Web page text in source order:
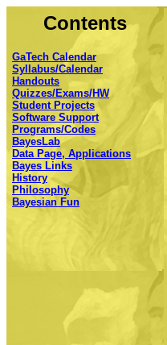
Contents
GaTech Calendar
Syllabus/Calendar
Handouts
Quizzes/Exams/HW
Student Projects
Software Support
Programs/Codes
BayesLab
Data Page, Applications
Bayes Links
History
Philosophy
Bayesian Fun